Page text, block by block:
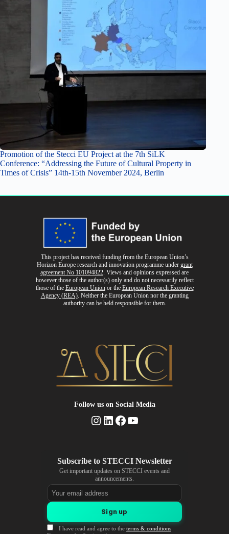
Promotion of the Stecci EU Project at the 7th SiLK
Conference: “Addressing the Future of Cultural Property in
Times of Crisis” 14th-15th November 2024, Berlin
This project has received funding from the European Union’s
Horizon Europe research and innovation programme under grant
agreement No 101094822 . Views and opinions expressed are
however those of the author(s) only and do not necessarily reflect
those of the European Unionor the European Research Executive
Agency (REA). Neither the European Union nor the granting
authority can be held responsible for them.
Follow uson Social Media
Instagram
LinkedIn
Facebook
YouTube
Get important updates on STECCI events and
announcements.
Email address
Sign up
I have read and agree to the terms & conditions